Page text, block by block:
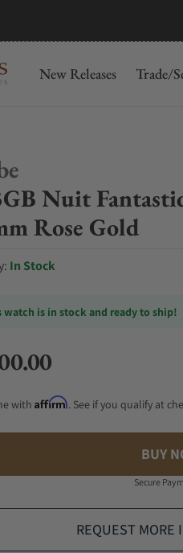
New Releases Trade/
Nuit
Rose Gold
In Stock
watch is in stock and ready to ship!
with Affirm. See if you qualify at
BUY
Secure
REQUEST MORE